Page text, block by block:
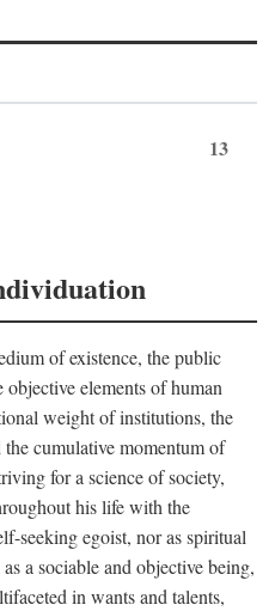
13
of existence, the public
elements of human
weight of institutions, the
cumulative momentum of
for a science of society,
his life with the
seeking egoist, nor as spiritual
a sociable and objective being,
in wants and talents,